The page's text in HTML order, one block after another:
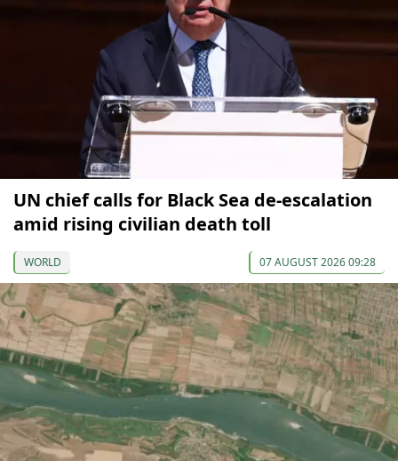
UN chief calls for Black Sea de-escalation
amid rising civilian death toll
WORLD 07 AUGUST 2026 09:28